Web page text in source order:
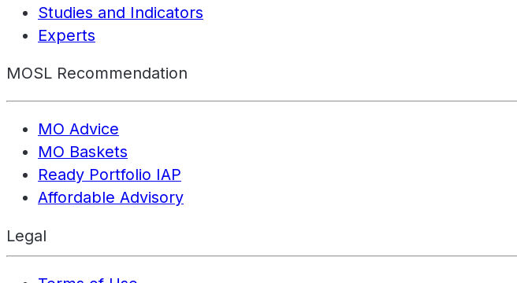
Studies and Indicators
Experts
MOSL Recommendation
MO Advice
MO Baskets
Ready Portfolio IAP
Affordable Advisory
Legal